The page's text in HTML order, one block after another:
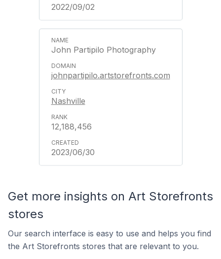
2022/09/02
John Partipilo Photography
johnpartipilo.artstorefronts.com
Nashville
12,188,456
2023/06/30
Get more insights on Art Storefronts
stores
Our search interface is easy to use and helps you find
the Art Storefronts stores that are relevant to you.